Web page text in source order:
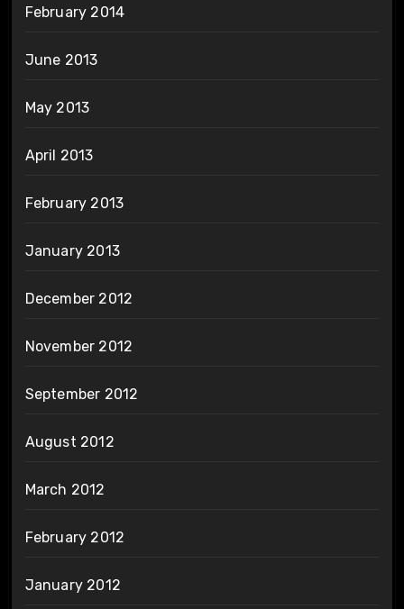
February 2014
June 2013
May 2013
April 2013
February 2013
January 2013
December 2012
November 2012
September 2012
August 2012
March 2012
February 2012
January 2012